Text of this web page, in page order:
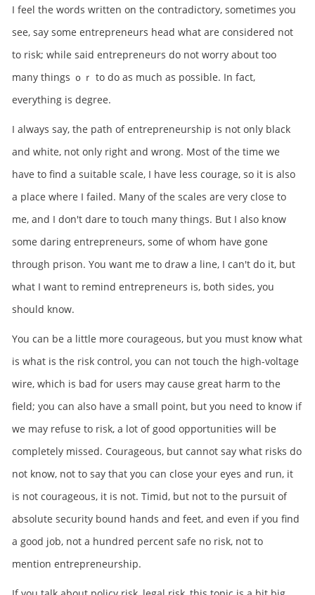
I feel the words written on the contradictory, sometimes you
see, say some entrepreneurs head what are considered not
to risk; while said entrepreneurs do not worry about too
many things ｏｒ to do as much as possible. In fact,
everything is degree.
I always say, the path of entrepreneurship is not only black
and white, not only right and wrong. Most of the time we
have to find a suitable scale, I have less courage, so it is also
a place where I failed. Many of the scales are very close to
me, and I don't dare to touch many things. But I also know
some daring entrepreneurs, some of whom have gone
through prison. You want me to draw a line, I can't do it, but
what I want to remind entrepreneurs is, both sides, you
should know.
You can be a little more courageous, but you must know what
is what is the risk control, you can not touch the high-voltage
wire, which is bad for users may cause great harm to the
field; you can also have a small point, but you need to know if
we may refuse to risk, a lot of good opportunities will be
completely missed. Courageous, but cannot say what risks do
not know, not to say that you can close your eyes and run, it
is not courageous, it is not. Timid, but not to the pursuit of
absolute security bound hands and feet, and even if you find
a good job, not a hundred percent safe no risk, not to
mention entrepreneurship.